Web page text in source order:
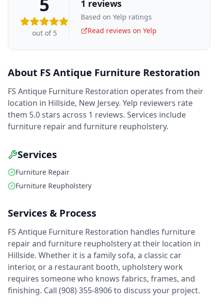
out of 5
1 reviews
Based on Yelp ratings
Read reviews on Yelp
About FS Antique Furniture Restoration
FS Antique Furniture Restoration operates from their
location in Hillside, New Jersey. Yelp reviewers rate
them 5.0 stars across 1 reviews. Services include
furniture repair and furniture reupholstery.
Services
Furniture Repair
Furniture Reupholstery
Services & Process
FS Antique Furniture Restoration handles furniture
repair and furniture reupholstery at their location in
Hillside. Whether it is a family sofa, a classic car
interior, or a restaurant booth, upholstery work
requires someone who knows fabrics, frames, and
finishing. Call (908) 355-8906 to discuss your project.